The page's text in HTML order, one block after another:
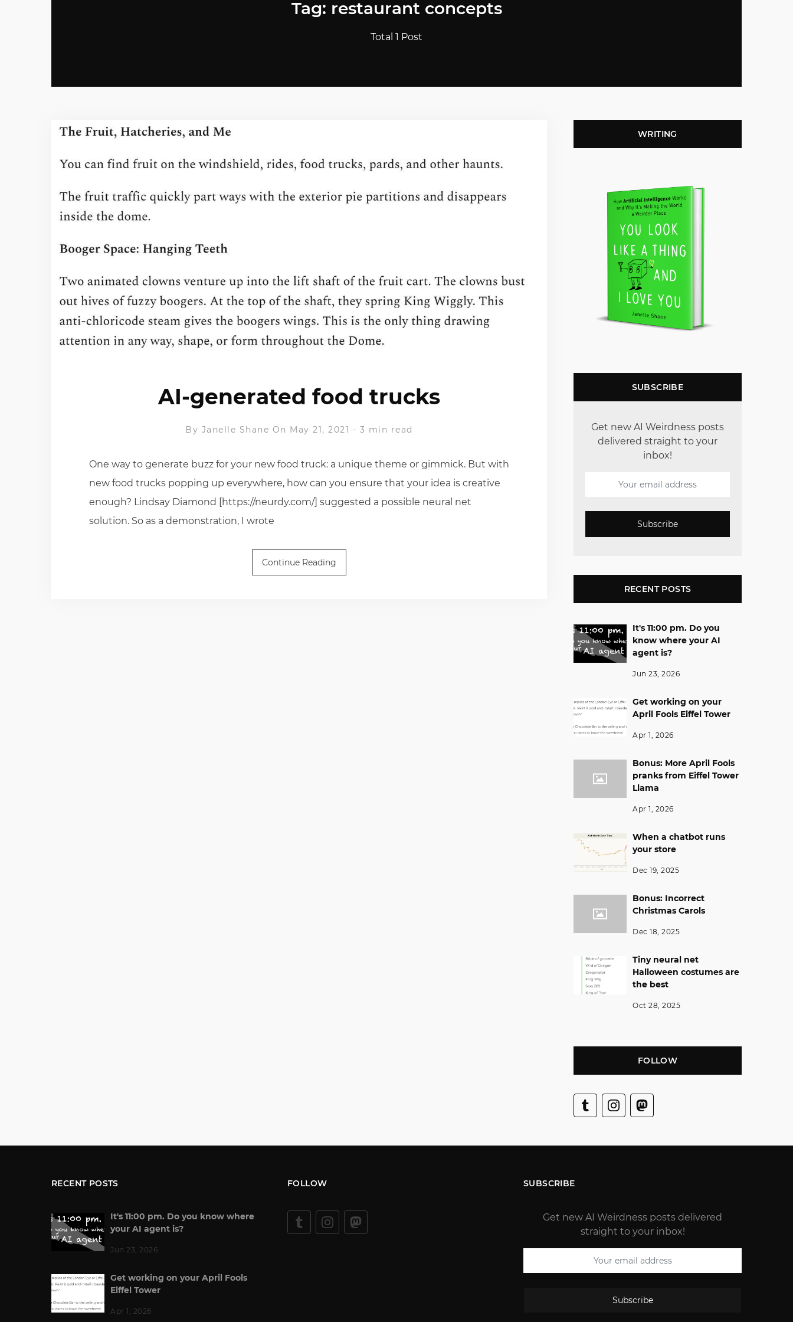
Tag: restaurant concepts
Total 1 Post
AI-generated food trucks
By Janelle Shane On May 21, 2021 - 3 min read
One way to generate buzz for your new food truck: a unique theme or gimmick. But with
new food trucks popping up everywhere, how can you ensure that your idea is creative
enough? Lindsay Diamond [https://neurdy.com/] suggested a possible neural net
solution. So as a demonstration, I wrote
Continue Reading
WRITING
SUBSCRIBE
Get new AI Weirdness posts
delivered straight to your
inbox!
Subscribe
RECENT POSTS
It's 11:00 pm. Do you
know where your AI
agent is?
Jun 23, 2026
Get working on your
April Fools Eiffel Tower
Apr 1, 2026
Bonus: More April Fools
pranks from Eiffel Tower
Llama
Apr 1, 2026
When a chatbot runs
your store
Dec 19, 2025
Bonus: Incorrect
Christmas Carols
Dec 18, 2025
Tiny neural net
Halloween costumes are
the best
Oct 28, 2025
FOLLOW
RECENT POSTS
It's 11:00 pm. Do you know where
your AI agent is?
Jun 23, 2026
Get working on your April Fools
Eiffel Tower
Apr 1, 2026
FOLLOW SUBSCRIBE
Get new AI Weirdness posts delivered
straight to your inbox!
Subscribe